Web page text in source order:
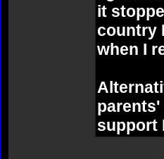
it
country
when I
support